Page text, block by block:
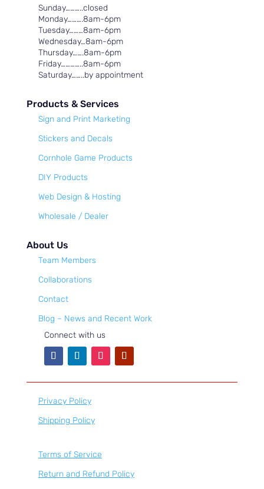
Sunday………..closed
Monday……….8am-6pm
Tuesday………8am-6pm
Wednesday…8am-6pm
Thursday…….8am-6pm
Friday…………..8am-6pm
Saturday……..by appointment
Products & Services
Sign and Print Marketing
Stickers and Decals
Cornhole Game Products
DIY Products
Web Design & Hosting
Wholesale / Dealer
About Us
Team Members
Collaborations
Contact
Blog – News and Recent Work
Connect with us
Privacy Policy
Shipping Policy
Terms of Service
Return and Refund Policy